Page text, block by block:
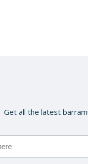
Get all the latest